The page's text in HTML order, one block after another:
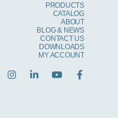
PRODUCTS
CATALOG
ABOUT
BLOG & NEWS
CONTACT US
DOWNLOADS
MY ACCOUNT